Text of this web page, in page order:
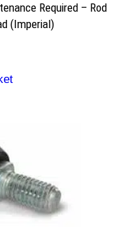
Required – Rod
(Imperial)